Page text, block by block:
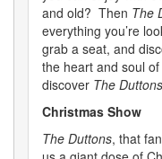
and old? Then The
everything you’re
grab a seat, and
the heart and soul
discover The Duttons
Christmas Show
The Duttons, that